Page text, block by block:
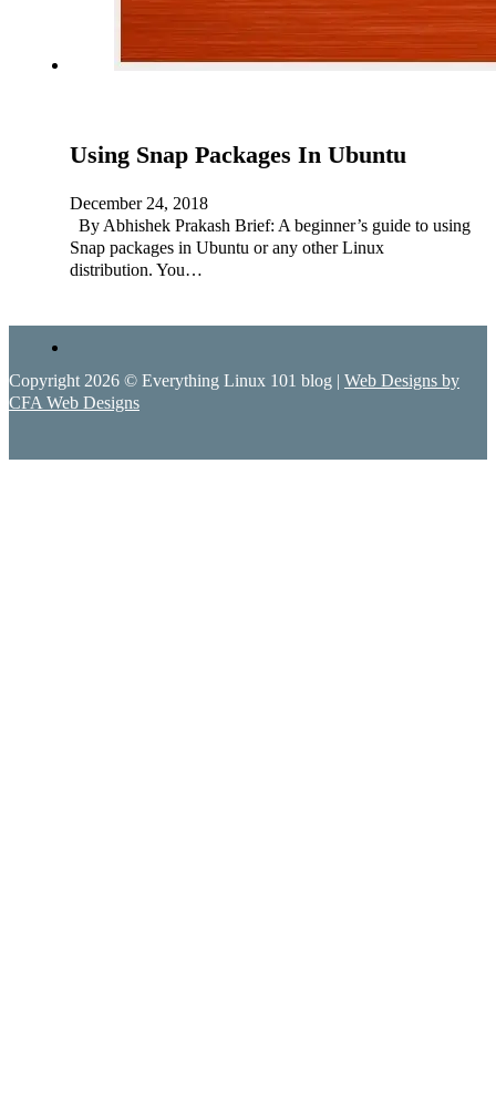
Using Snap Packages In Ubuntu
December 24, 2018
By Abhishek Prakash Brief: A beginner’s guide to using
Snap packages in Ubuntu or any other Linux
distribution. You…
Copyright 2026 © Everything Linux 101 blog | Web Designs by
CFA Web Designs